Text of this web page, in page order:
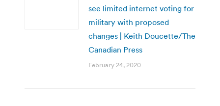
see limited internet voting for
military with proposed
changes | Keith Doucette/The
Canadian Press
February 24, 2020